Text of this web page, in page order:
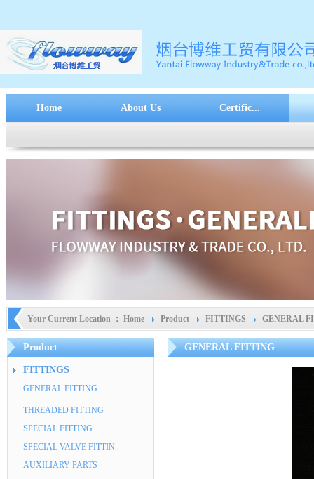
Home About Us Certific...
Your Current Location ： Home Product FITTINGS GENERAL
Product
FITTINGS
GENERAL FITTING
THREADED FITTING
SPECIAL FITTING
SPECIAL VALVE FITTIN..
AUXILIARY PARTS
GENERAL FITTING